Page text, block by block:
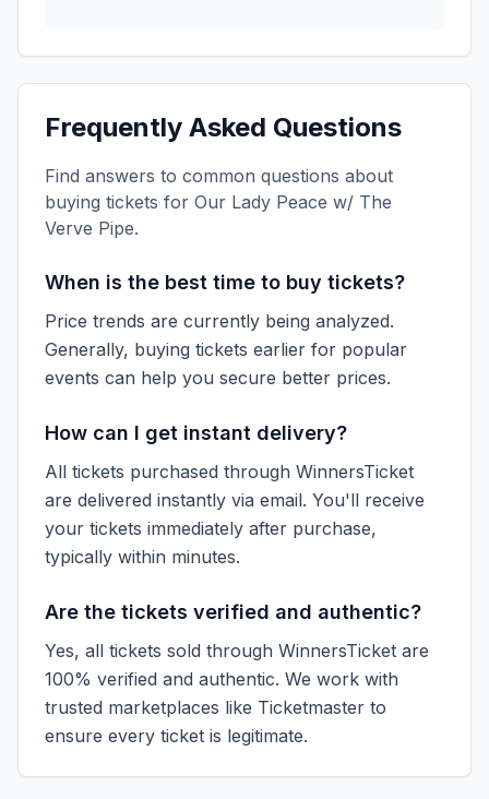
Frequently Asked Questions
Find answers to common questions about
buying tickets for Our Lady Peace w/ The
Verve Pipe.
When is the best time to buy tickets?
Price trends are currently being analyzed.
Generally, buying tickets earlier for popular
events can help you secure better prices.
How can I get instant delivery?
All tickets purchased through WinnersTicket
are delivered instantly via email. You'll receive
your tickets immediately after purchase,
typically within minutes.
Are the tickets verified and authentic?
Yes, all tickets sold through WinnersTicket are
100% verified and authentic. We work with
trusted marketplaces like Ticketmaster to
ensure every ticket is legitimate.